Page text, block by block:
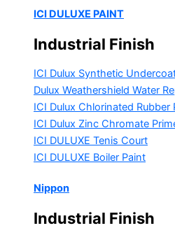
ICI DULUXE PAINT
Industrial Finish
ICI Dulux Synthetic
Dulux Weathershield Water
ICI Dulux Chlorinated Rubber
ICI Dulux Zinc Chromate
ICI DULUXE Tenis Court
ICI DULUXE Boiler Paint
Nippon
Industrial Finish